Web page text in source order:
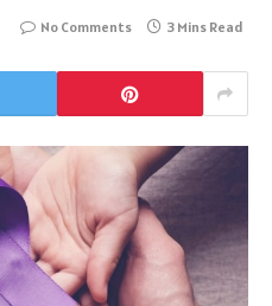
No Comments 3 Mins Read